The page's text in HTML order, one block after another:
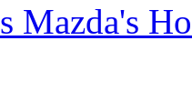
Mazda's